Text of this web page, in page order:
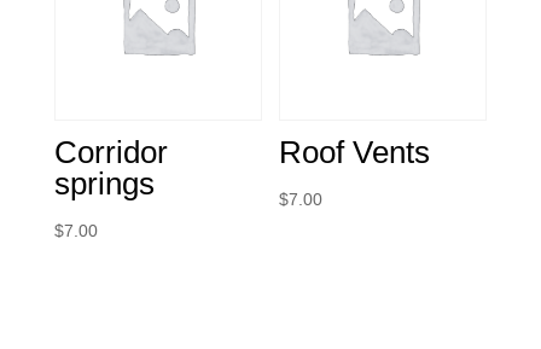
Corridor
springs
$7.00
Roof Vents
$7.00